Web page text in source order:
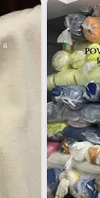
in Australia,
deals
export